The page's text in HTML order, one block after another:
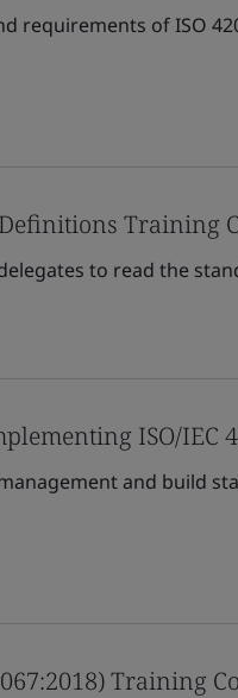
of ISO
Training
to read the
ISO/IEC
and build
Training